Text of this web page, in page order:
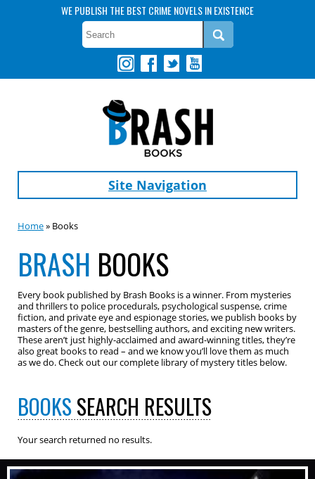
WE PUBLISH THE BEST CRIME NOVELS IN EXISTENCE
Site Navigation
Home» Books
BRASH BOOKS
Every book published by Brash Books is a winner. From mysteries
and thrillers to police procedurals, psychological suspense, crime
fiction, and private eye and espionage stories, we publish books by
masters of the genre, bestselling authors, and exciting new writers.
These aren’t just highly-acclaimed and award-winning titles, they’re
also great books to read – and we know you’ll love them as much
as we do. Check out our complete library of mystery titles below.
BOOKSSEARCH RESULTS
Your search returned no results.